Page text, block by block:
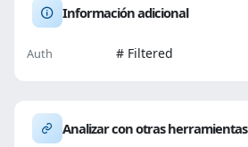
Información adicional
Auth # Filtered
Analizar con otras herramientas